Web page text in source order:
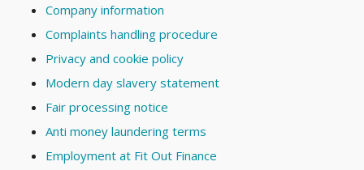
Company information
Complaints handling procedure
Privacy and cookie policy
Modern day slavery statement
Fair processing notice
Anti money laundering terms
Employment at Fit Out Finance